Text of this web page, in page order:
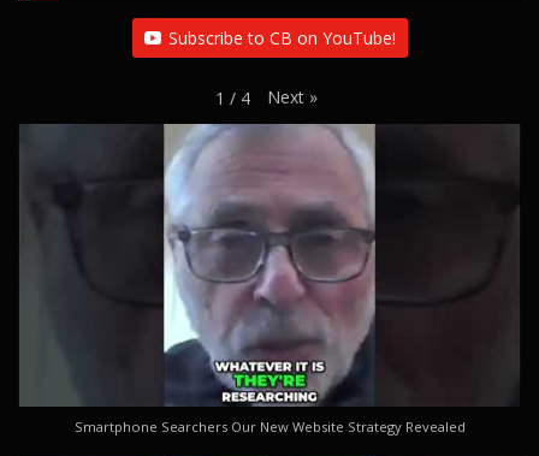
Subscribe to CB on YouTube!
1 / 4 Next »
Smartphone Searchers Our New Website Strategy Revealed